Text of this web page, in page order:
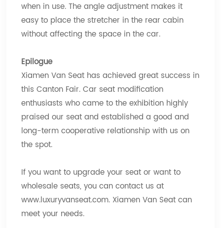
when in use. The angle adjustment makes it
easy to place the stretcher in the rear cabin
without affecting the space in the car.
Epilogue
Xiamen Van Seat has achieved great success in
this Canton Fair. Car seat modification
enthusiasts who came to the exhibition highly
praised our seat and established a good and
long-term cooperative relationship with us on
the spot.
If you want to upgrade your seat or want to
wholesale seats, you can contact us at
www.luxuryvanseat.com. Xiamen Van Seat can
meet your needs.